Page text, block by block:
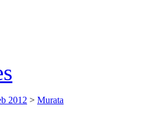
2012 > Murata